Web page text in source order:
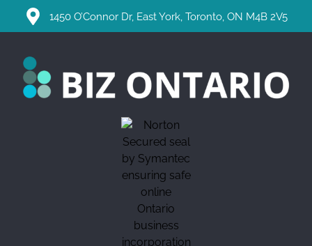
1450 O’Connor Dr, East York, Toronto, ON M4B 2V5